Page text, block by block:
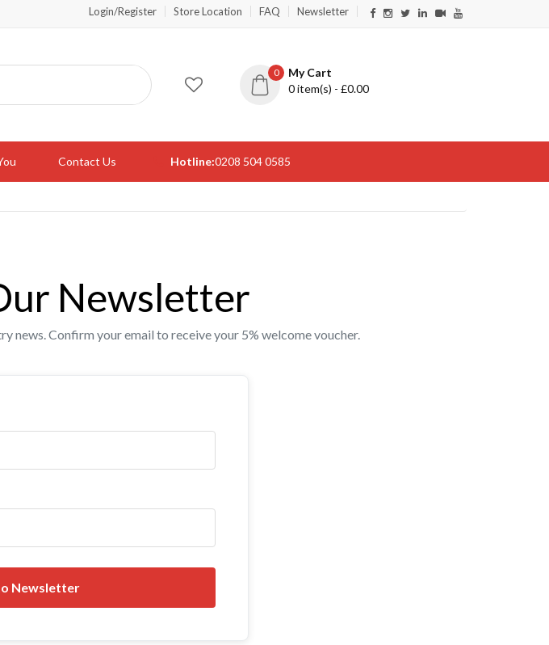
Login/Register Store Location FAQ Newsletter
0
My Cart
0item(s) - £0.00
Contact Us Hotline:0208 504 0585
Newsletter
news. Confirm your email to receive your 5% welcome voucher.
Newsletter